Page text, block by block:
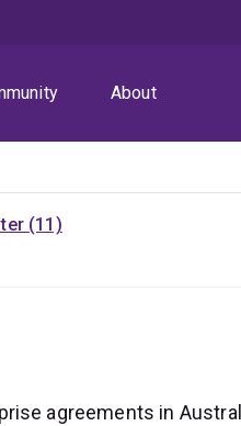
About
(11)
agreements in